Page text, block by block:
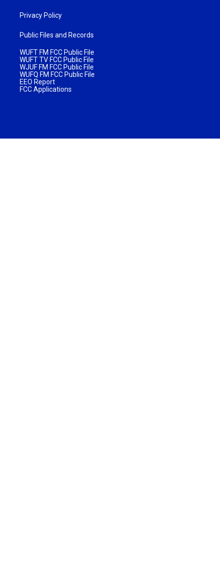
Privacy Policy
Public Files and Records
WUFT FM FCC Public File
WUFT TV FCC Public File
WJUF FM FCC Public File
WUFQ FM FCC Public File
EEO Report
FCC Applications